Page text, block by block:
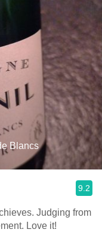
Blancs
9.2
Judging from
Love it!